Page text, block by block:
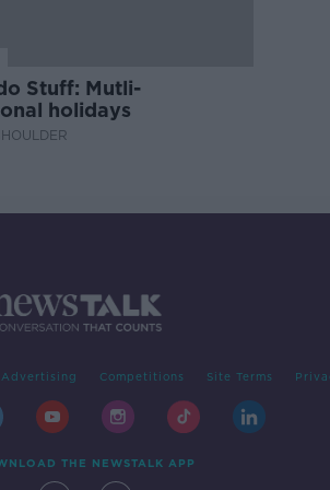
Stuff: Mutli-
holidays
Competitions Site Terms
THE NEWSTALK APP